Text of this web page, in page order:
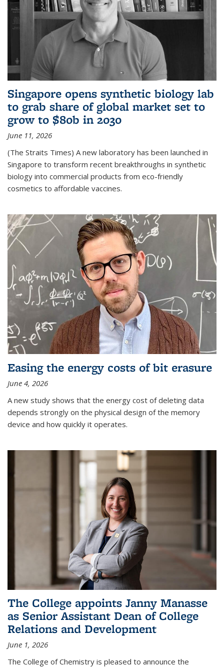
Singapore opens synthetic biology lab
to grab share of global market set to
grow to $80b in 2030
June 11, 2026
(The Straits Times) A new laboratory has been launched in
Singapore to transform recent breakthroughs in synthetic
biology into commercial products from eco-friendly
cosmetics to affordable vaccines.
Easing the energy costs of bit erasure
June 4, 2026
A new study shows that the energy cost of deleting data
depends strongly on the physical design of the memory
device and how quickly it operates.
The College appoints Janny Manasse
as Senior Assistant Dean of College
Relations and Development
June 1, 2026
The College of Chemistry is pleased to announce the